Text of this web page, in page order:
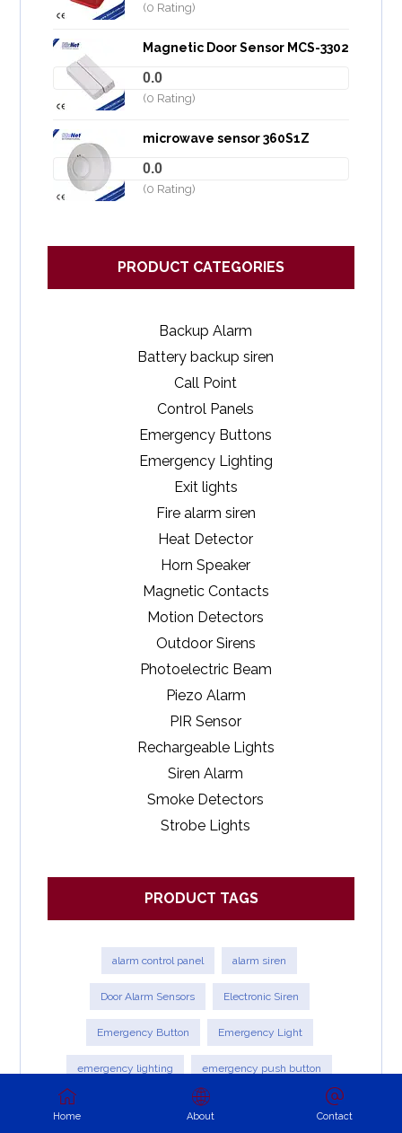
(0 Rating)
Magnetic Door Sensor MCS-3302
0.0
(0 Rating)
microwave sensor 360S1Z
0.0
(0 Rating)
PRODUCT CATEGORIES
Backup Alarm
Battery backup siren
Call Point
Control Panels
Emergency Buttons
Emergency Lighting
Exit lights
Fire alarm siren
Heat Detector
Horn Speaker
Magnetic Contacts
Motion Detectors
Outdoor Sirens
Photoelectric Beam
Piezo Alarm
PIR Sensor
Rechargeable Lights
Siren Alarm
Smoke Detectors
Strobe Lights
PRODUCT TAGS
alarm control panel alarm siren
Door Alarm Sensors Electronic Siren
Emergency Button Emergency Light
emergency lighting emergency push button
Exit light External Siren with Strobe fire alarm
Home About Contact